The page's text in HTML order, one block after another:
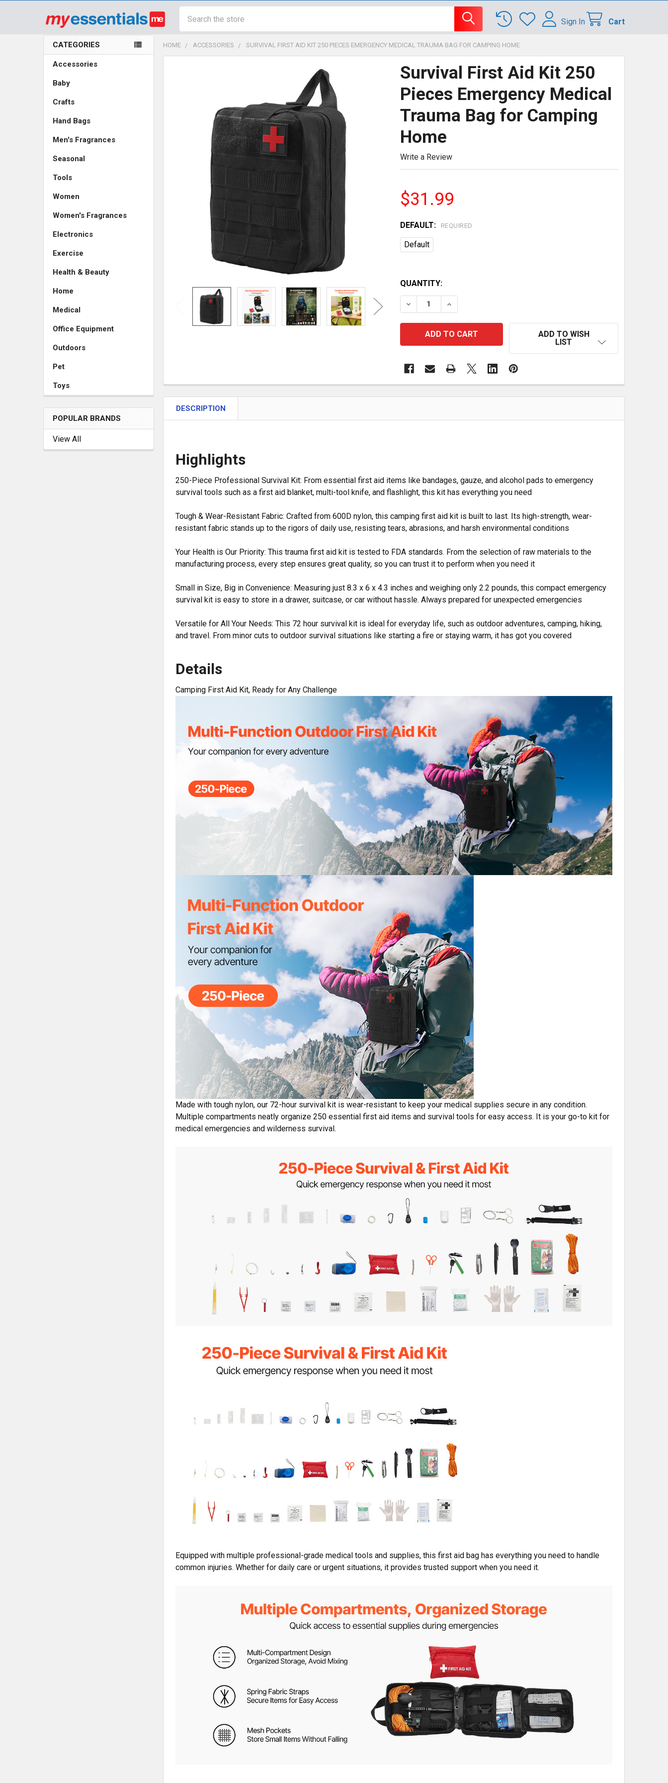
Sign In Cart
Sidebar
CATEGORIES
Accessories
Baby
Crafts
Hand Bags
Men's Fragrances
Seasonal
Tools
Women
Women's Fragrances
Electronics
Exercise
Health & Beauty
Home
Medical
Office Equipment
Outdoors
Pet
Toys
POPULAR BRANDS
View All
HOME ACCESSORIES SURVIVAL FIRST AID KIT 250 PIECES EMERGENCY MEDICAL TRAUMA BAG FOR CAMPING HOME
Survival First Aid Kit 250
Pieces Emergency Medical
Trauma Bag for Camping
Home
Write a Review
$31.99
DEFAULT: REQUIRED
Default
QUANTITY:
DECREASE QUANTITY OF SURVIVAL FIRST AID KIT 250 PIECES
INCREASE QUANTITY OF SURVIVAL FIRST AID KIT 250
ADD TO WISH
LIST
DESCRIPTION
Highlights
250-Piece Professional Survival Kit: From essential first aid items like bandages, gauze, and alcohol pads to emergency
survival tools such as a first aid blanket, multi-tool knife, and flashlight, this kit has everything you need
Tough & Wear-Resistant Fabric: Crafted from 600D nylon, this camping first aid kit is built to last. Its high-strength, wear-
resistant fabric stands up to the rigors of daily use, resisting tears, abrasions, and harsh environmental conditions
Your Health is Our Priority: This trauma first aid kit is tested to FDA standards. From the selection of raw materials to the
manufacturing process, every step ensures great quality, so you can trust it to perform when you need it
Small in Size, Big in Convenience: Measuring just 8.3 x 6 x 4.3 inches and weighing only 2.2 pounds, this compact emergency
survival kit is easy to store in a drawer, suitcase, or car without hassle. Always prepared for unexpected emergencies
Versatile for All Your Needs: This 72 hour survival kit is ideal for everyday life, such as outdoor adventures, camping, hiking,
and travel. From minor cuts to outdoor survival situations like starting a fire or staying warm, it has got you covered
Details
Camping First Aid Kit, Ready for Any Challenge
Made with tough nylon, our 72-hour survival kit is wear-resistant to keep your medical supplies secure in any condition.
Multiple compartments neatly organize 250 essential first aid items and survival tools for easy access. It is your go-to kit for
medical emergencies and wilderness survival.
Equipped with multiple professional-grade medical tools and supplies, this first aid bag has everything you need to handle
common injuries. Whether for daily care or urgent situations, it provides trusted support when you need it.